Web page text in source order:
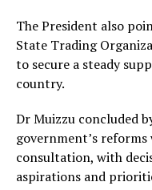
The President also
State Trading
to secure a steady
country.
Dr Muizzu concluded
government’s
consultation, with
aspirations and